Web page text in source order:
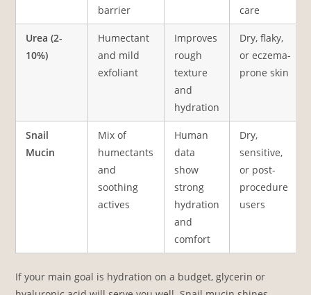
barrier
care
Urea (2-
10%)
Humectant
and mild
exfoliant
Improves
rough
texture
and
hydration
Dry, flaky,
or eczema-
prone skin
Snail
Mucin
Mix of
humectants
and
soothing
actives
Human
data
show
strong
hydration
and
comfort
Dry,
sensitive,
or post-
procedure
users
If your main goal is hydration on a budget, glycerin or